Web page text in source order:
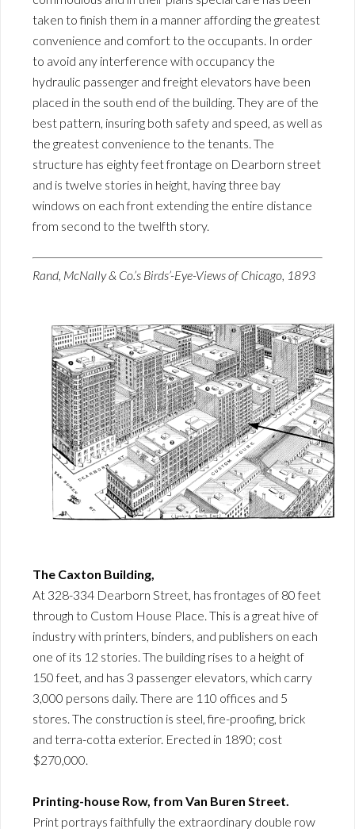
taken to finish them in a manner affording the greatest
convenience and comfort to the occupants. In order
to avoid any interference with occupancy the
hydraulic passenger and freight elevators have been
placed in the south end of the building. They are of the
best pattern, insuring both safety and speed, as well as
the greatest convenience to the tenants. The
structure has eighty feet frontage on Dearborn street
and is twelve stories in height, having three bay
windows on each front extending the entire distance
from second to the twelfth story.
Rand, McNally & Co.’s Birds’-Eye-Views of Chicago, 1893
The Caxton Building,
At 328-334 Dearborn Street, has frontages of 80 feet
through to Custom House Place. This is a great hive of
industry with printers, binders, and publishers on each
one of its 12 stories. The building rises to a height of
150 feet, and has 3 passenger elevators, which carry
3,000 persons daily. There are 110 offices and 5
stores. The construction is steel, fire-proofing, brick
and terra-cotta exterior. Erected in 1890; cost
$270,000.
Printing-house Row, from Van Buren Street.
Print portrays faithfully the extraordinary double row